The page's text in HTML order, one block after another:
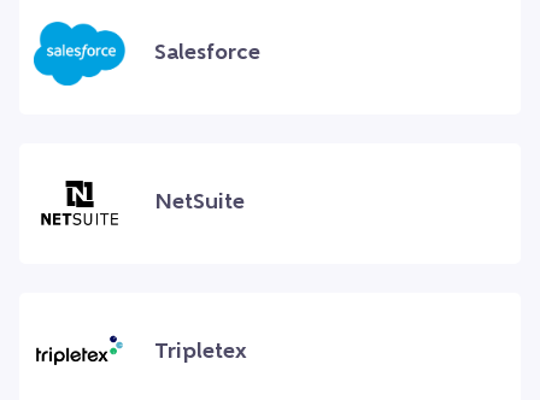
Salesforce
NetSuite
Tripletex